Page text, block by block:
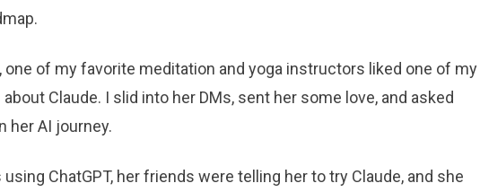
one of my favorite meditation and yoga instructors liked one of my
Claude. I slid into her DMs, sent her some love, and asked
her AI journey.
ChatGPT, her friends were telling her to try Claude, and she